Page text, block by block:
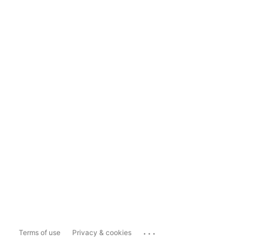
Terms of use Privacy & cookies ...